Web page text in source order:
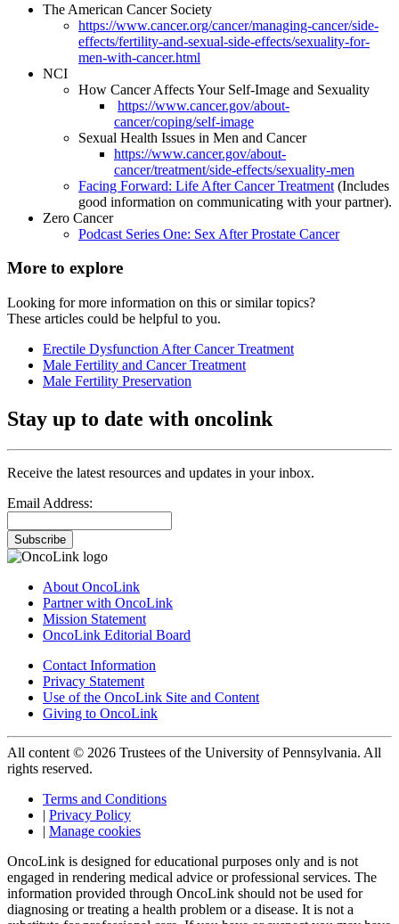
The American Cancer Society
https://www.cancer.org/cancer/managing-cancer/side-
effects/fertility-and-sexual-side-effects/sexuality-for-
men-with-cancer.html
NCI
How Cancer Affects Your Self-Image and Sexuality
https://www.cancer.gov/about-
cancer/coping/self-image
Sexual Health Issues in Men and Cancer
https://www.cancer.gov/about-
cancer/treatment/side-effects/sexuality-men
Facing Forward: Life After Cancer Treatment (Includes
good information on communicating with your partner).
Zero Cancer
Podcast Series One: Sex After Prostate Cancer
More to explore
Looking for more information on this or similar topics?
These articles could be helpful to you.
Erectile Dysfunction After Cancer Treatment
Male Fertility and Cancer Treatment
Male Fertility Preservation
Stay up to date with oncolink
Receive the latest resources and updates in your inbox.
Email Address:
Subscribe
About OncoLink
Partner with OncoLink
Mission Statement
OncoLink Editorial Board
Contact Information
Privacy Statement
Use of the OncoLink Site and Content
Giving to OncoLink
All content © 2026 Trustees of the University of Pennsylvania. All
rights reserved.
Terms and Conditions
| Privacy Policy
| Manage cookies
OncoLink is designed for educational purposes only and is not
engaged in rendering medical advice or professional services. The
information provided through OncoLink should not be used for
diagnosing or treating a health problem or a disease. It is not a